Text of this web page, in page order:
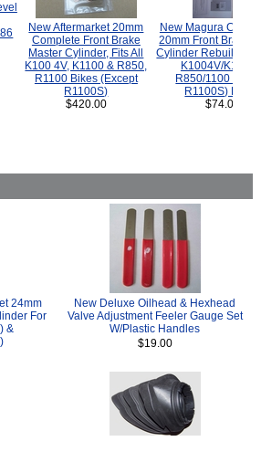
New Aftermarket 20mm
Complete Front Brake
Master Cylinder, Fits All
K100 4V, K1100 & R850,
R1100 Bikes (Except
R1100S)
$420.00
New Magura
20mm Front Brake
Cylinder Rebuild Kit
K1004V/K1100
R850/1100
R1100S) Bikes.
$74.00
24mm
For
&
New Deluxe Oilhead & Hexhead
Valve Adjustment Feeler Gauge Set
W/Plastic Handles
$19.00